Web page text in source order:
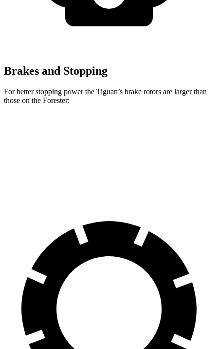
Brakes and Stopping
For better stopping power the Tiguan’s brake rotors are larger than
those on the Forester: